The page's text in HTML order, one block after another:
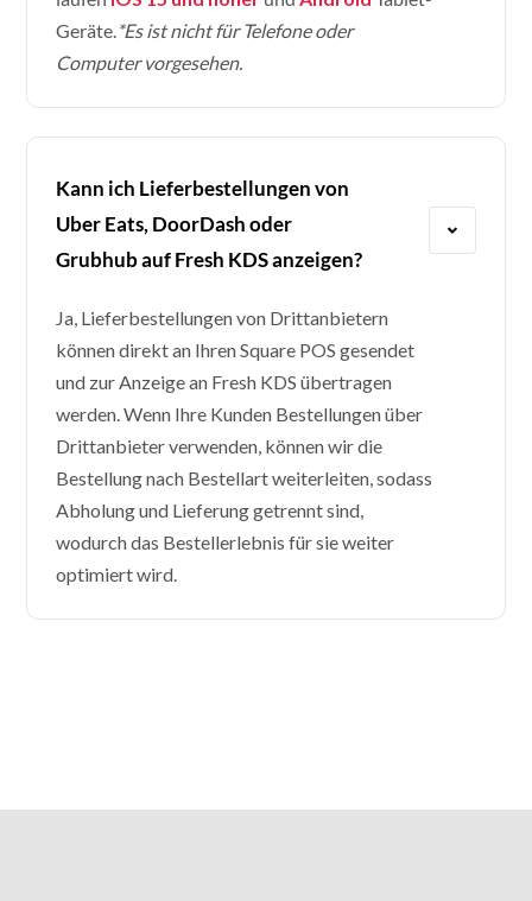
Geräte.*Es ist nicht für Telefone oder
Computer vorgesehen.
Kann ich Lieferbestellungen von
Uber Eats, DoorDash oder
Grubhub auf Fresh KDS anzeigen?
Ja, Lieferbestellungen von Drittanbietern
können direkt an Ihren Square POS gesendet
und zur Anzeige an Fresh KDS übertragen
werden. Wenn Ihre Kunden Bestellungen über
Drittanbieter verwenden, können wir die
Bestellung nach Bestellart weiterleiten, sodass
Abholung und Lieferung getrennt sind,
wodurch das Bestellerlebnis für sie weiter
optimiert wird.